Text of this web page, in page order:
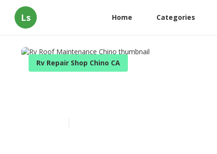
Ls Home Categories
Rv Repair Shop Chino CA